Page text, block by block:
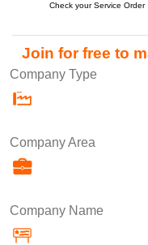
Check your Service Order
Join for free to
Company Type
Company Area
Company Name